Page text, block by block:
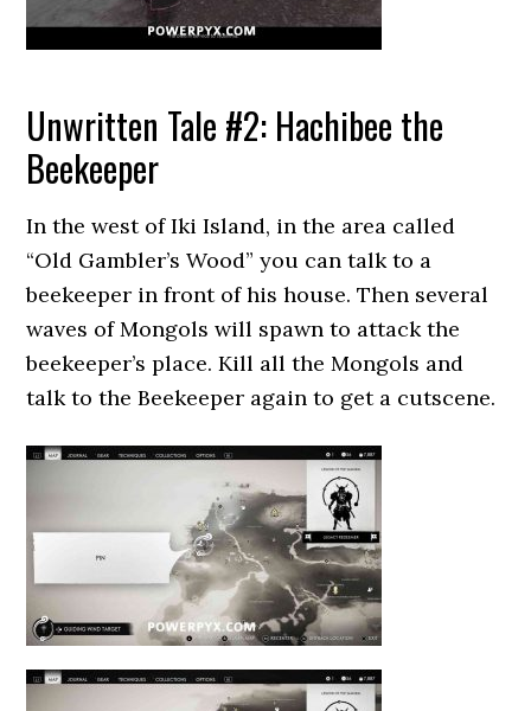
Unwritten Tale #2: Hachibee the
Beekeeper
In the west of Iki Island, in the area called
“Old Gambler’s Wood” you can talk to a
beekeeper in front of his house. Then several
waves of Mongols will spawn to attack the
beekeeper’s place. Kill all the Mongols and
talk to the Beekeeper again to get a cutscene.